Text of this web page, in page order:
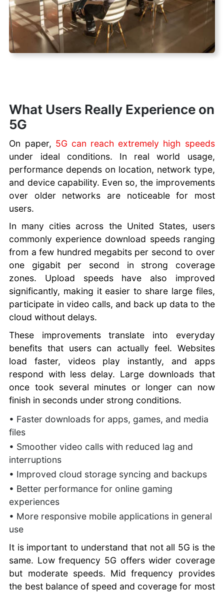
What Users Really Experience on
5G
On paper, 5G can reach extremely high speeds
under ideal conditions. In real world usage,
performance depends on location, network type,
and device capability. Even so, the improvements
over older networks are noticeable for most
users.
In many cities across the United States, users
commonly experience download speeds ranging
from a few hundred megabits per second to over
one gigabit per second in strong coverage
zones. Upload speeds have also improved
significantly, making it easier to share large files,
participate in video calls, and back up data to the
cloud without delays.
These improvements translate into everyday
benefits that users can actually feel. Websites
load faster, videos play instantly, and apps
respond with less delay. Large downloads that
once took several minutes or longer can now
finish in seconds under strong conditions.
• Faster downloads for apps, games, and media
files
• Smoother video calls with reduced lag and
interruptions
• Improved cloud storage syncing and backups
• Better performance for online gaming
experiences
• More responsive mobile applications in general
use
It is important to understand that not all 5G is the
same. Low frequency 5G offers wider coverage
but moderate speeds. Mid frequency provides
the best balance of speed and coverage for most